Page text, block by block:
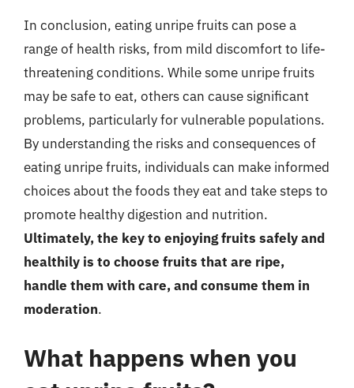
In conclusion, eating unripe fruits can pose a
range of health risks, from mild discomfort to life-
threatening conditions. While some unripe fruits
may be safe to eat, others can cause significant
problems, particularly for vulnerable populations.
By understanding the risks and consequences of
eating unripe fruits, individuals can make informed
choices about the foods they eat and take steps to
promote healthy digestion and nutrition.
Ultimately, the key to enjoying fruits safely and
healthily is to choose fruits that are ripe,
handle them with care, and consume them in
moderation.
What happens when you